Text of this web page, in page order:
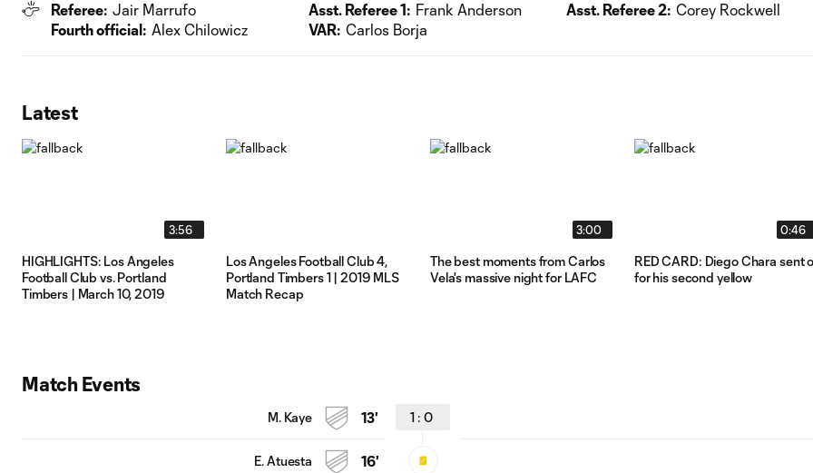
Referee: Jair Marrufo Asst. Referee 1: Frank Anderson Asst. Referee 2: Corey Rockwell
Fourth official: Alex Chilowicz VAR: Carlos Borja
Latest
3:56
HIGHLIGHTS: Los Angeles
Football Club vs. Portland
Timbers | March 10, 2019
Los Angeles Football Club 4,
Portland Timbers 1 | 2019 MLS
Match Recap
3:00
The best moments from Carlos
Vela's massive night for LAFC
0:46
RED CARD: Diego Chara sent
for his second yellow
Match Events
1 : 0
13'
M. Kaye
16'
E. Atuesta